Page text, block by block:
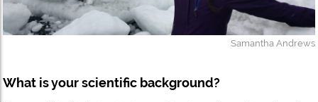
Samantha Andrews
What is your scientific background?